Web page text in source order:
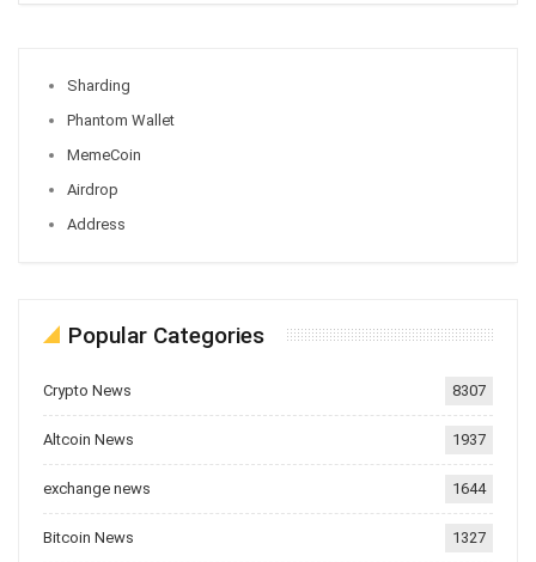
Sharding
Phantom Wallet
MemeCoin
Airdrop
Address
Popular Categories
Crypto News 8307
Altcoin News 1937
exchange news 1644
Bitcoin News 1327